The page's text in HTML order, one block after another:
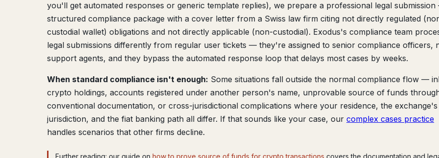
you'll get automated responses or generic template replies), we prepare a professional legal
structured compliance package with a cover letter from a Swiss law firm citing not directly regulated
custodial wallet) obligations and not directly applicable (non-custodial). Exodus's compliance team
legal submissions differently from regular user tickets — they're assigned to senior compliance officers,
support agents, and they bypass the automated response loop that delays most cases by weeks.
When standard compliance isn't enough: Some situations fall outside the normal compliance flow —
crypto holdings, accounts registered under another person's name, unprovable source of funds
conventional documentation, or cross-jurisdictional complications where your residence, the exchange's
jurisdiction, and the fiat banking path all differ. If that sounds like your case, our complex cases practice
handles scenarios that other firms decline.
Further reading: our guide on how to prove source of funds for crypto transactions covers the documentation and